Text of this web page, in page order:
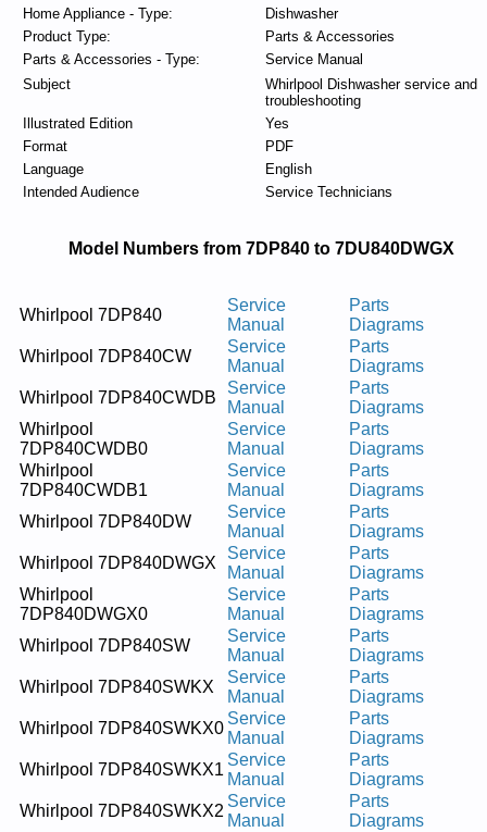
Home Appliance - Type:
Dishwasher
Product Type:
Parts & Accessories
Parts & Accessories - Type:
Service Manual
Subject
Whirlpool Dishwasher service and
troubleshooting
Illustrated Edition
Yes
Format
PDF
Language
English
Intended Audience
Service Technicians
Model Numbers from 7DP840 to 7DU840DWGX
Whirlpool 7DP840
Service
Manual
Parts
Diagrams
Whirlpool 7DP840CW
Service
Manual
Parts
Diagrams
Whirlpool 7DP840CWDB
Service
Manual
Parts
Diagrams
Whirlpool
7DP840CWDB0
Service
Manual
Parts
Diagrams
Whirlpool
7DP840CWDB1
Service
Manual
Parts
Diagrams
Whirlpool 7DP840DW
Service
Manual
Parts
Diagrams
Whirlpool 7DP840DWGX
Service
Manual
Parts
Diagrams
Whirlpool
7DP840DWGX0
Service
Manual
Parts
Diagrams
Whirlpool 7DP840SW
Service
Manual
Parts
Diagrams
Whirlpool 7DP840SWKX
Service
Manual
Parts
Diagrams
Whirlpool 7DP840SWKX0
Service
Manual
Parts
Diagrams
Whirlpool 7DP840SWKX1
Service
Manual
Parts
Diagrams
Whirlpool 7DP840SWKX2
Service
Manual
Parts
Diagrams